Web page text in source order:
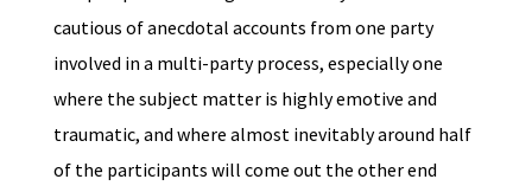
cautious of anecdotal accounts from one party
involved in a multi-party process, especially one
where the subject matter is highly emotive and
traumatic, and where almost inevitably around half
of the participants will come out the other end